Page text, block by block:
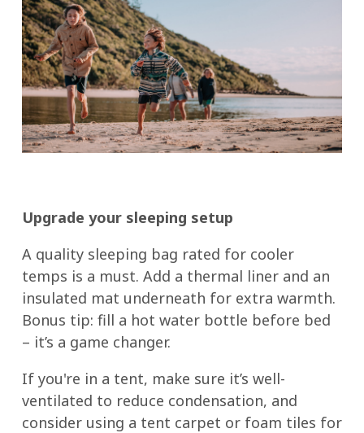
Upgrade your sleeping setup
A quality sleeping bag rated for cooler
temps is a must. Add a thermal liner and an
insulated mat underneath for extra warmth.
Bonus tip: fill a hot water bottle before bed
– it’s a game changer.
If you're in a tent, make sure it’s well-
ventilated to reduce condensation, and
consider using a tent carpet or foam tiles for